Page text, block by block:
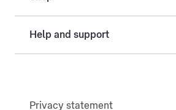
Help and support
Privacy statement